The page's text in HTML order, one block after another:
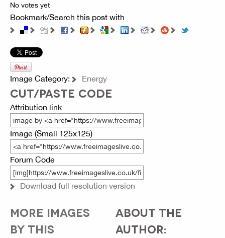
No votes yet
Bookmark/Search this post with
Image Category: Energy
CUT/PASTE CODE
Attribution link
Image (Small 125x125)
Forum Code
Download full resolution version
MORE IMAGES
BY THIS
ABOUT THE
AUTHOR: